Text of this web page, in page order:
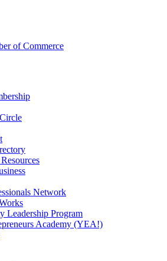
Network
Leadership Program
Academy (YEA!)